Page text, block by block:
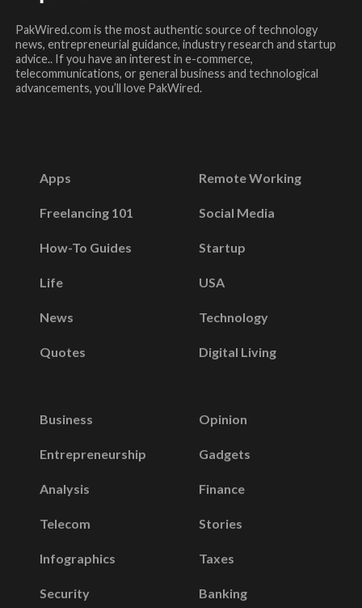
PakWired.com is the most authentic source of technology
news, entrepreneurial guidance, industry research and startup
advice.. If you have an interest in e-commerce,
telecommunications, or general business and technological
advancements, you’ll love PakWired.
Apps
Freelancing 101
How-To Guides
Life
News
Quotes
Remote Working
Social Media
Startup
USA
Technology
Digital Living
Business
Entrepreneurship
Analysis
Telecom
Infographics
Security
Opinion
Gadgets
Finance
Stories
Taxes
Banking